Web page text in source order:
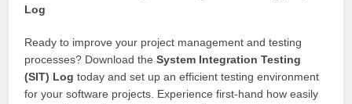
Log
Ready to improve your project management and testing
processes? Download theSystem Integration Testing
(SIT) Log today and set up an efficient testing environment
for your software projects. Experience first-hand how easily